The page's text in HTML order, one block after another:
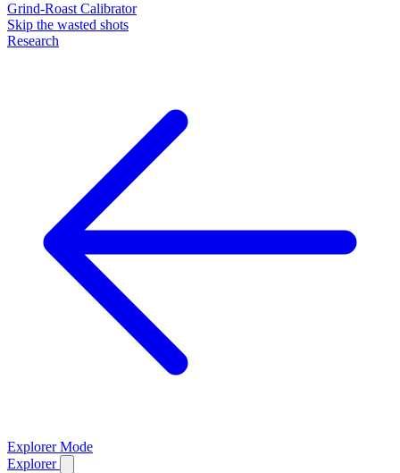
Grind-Roast Calibrator
Skip the wasted shots
Research
Explorer Mode
Explorer